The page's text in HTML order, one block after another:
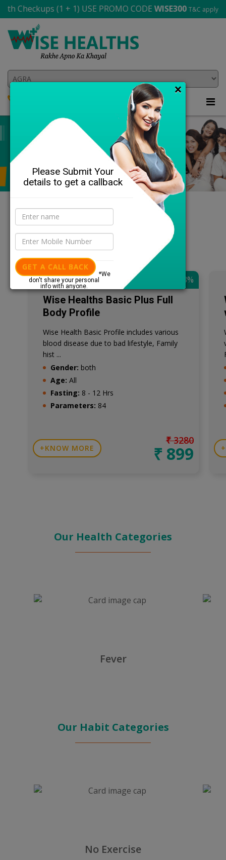
×
Please Submit Your
details to get a callback
GET A CALL BACK
*We
don't share your personal
info with anyone.
(1 + 1) USE PROMO CODEWISE300 T&C apply
705 565 2706
DETAILS
Our Health Profiles
SAVE: 73%
Wise Healths Basic Plus Full
Body Profile
Wise Health Basic Profile includes various
blood disease due to bad lifestyle, Family
hist ...
Gender: both
Age: All
Fasting: 8 - 12 Hrs
Parameters: 84
₹ 3280
₹ 899
KNOW MORE
Our Health Categories
Fever
Our Habit Categories
No Exercise